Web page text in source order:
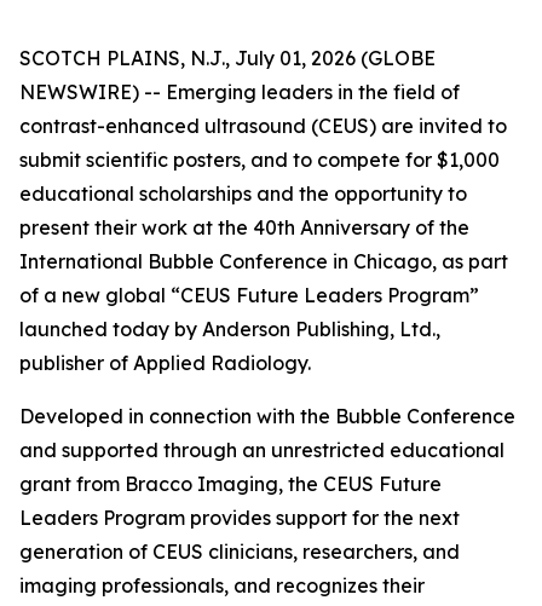
SCOTCH PLAINS, N.J., July 01, 2026 (GLOBE
NEWSWIRE) -- Emerging leaders in the field of
contrast-enhanced ultrasound (CEUS) are invited to
submit scientific posters, and to compete for $1,000
educational scholarships and the opportunity to
present their work at the 40th Anniversary of the
International Bubble Conference in Chicago, as part
of a new global “CEUS Future Leaders Program”
launched today by Anderson Publishing, Ltd.,
publisher of Applied Radiology.
Developed in connection with the Bubble Conference
and supported through an unrestricted educational
grant from Bracco Imaging, the CEUS Future
Leaders Program provides support for the next
generation of CEUS clinicians, researchers, and
imaging professionals, and recognizes their